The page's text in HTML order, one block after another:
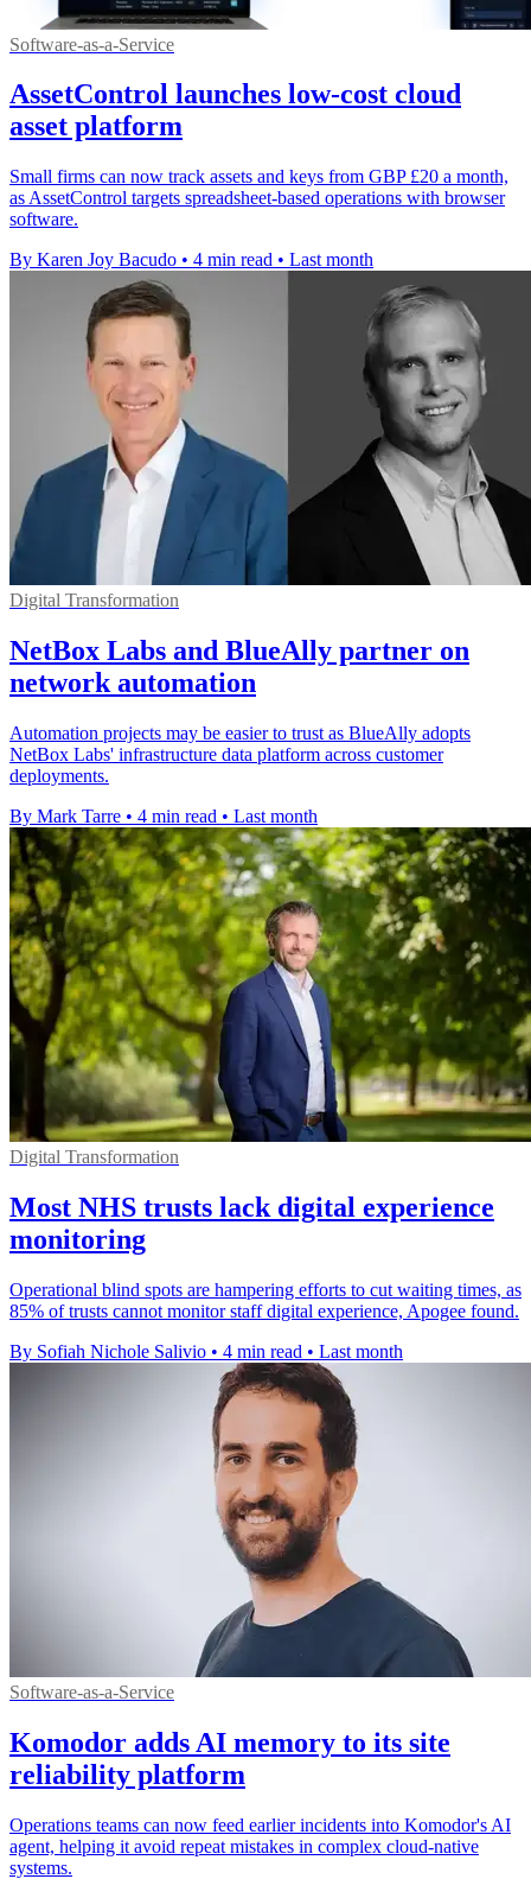
Software-as-a-Service
AssetControl launches low-cost cloud
asset platform
Small firms can now track assets and keys from GBP £20 a month,
as AssetControl targets spreadsheet-based operations with browser
software.
By Karen Joy Bacudo • 4 min read • Last month
Digital Transformation
NetBox Labs and BlueAlly partner on
network automation
Automation projects may be easier to trust as BlueAlly adopts
NetBox Labs' infrastructure data platform across customer
deployments.
By Mark Tarre • 4 min read • Last month
Digital Transformation
Most NHS trusts lack digital experience
monitoring
Operational blind spots are hampering efforts to cut waiting times, as
85% of trusts cannot monitor staff digital experience, Apogee found.
By Sofiah Nichole Salivio • 4 min read • Last month
Software-as-a-Service
Komodor adds AI memory to its site
reliability platform
Operations teams can now feed earlier incidents into Komodor's AI
agent, helping it avoid repeat mistakes in complex cloud-native
systems.